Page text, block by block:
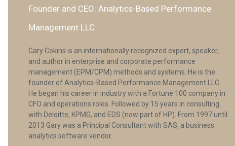
Founder and CEO: Analytics-Based Performance
Management LLC
Gary Cokins is an internationally recognized expert, speaker,
and author in enterprise and corporate performance
management (EPM/CPM) methods and systems. He is the
founder of Analytics-Based Performance Management LLC.
He began his career in industry with a Fortune 100 company in
CFO and operations roles. Followed by 15 years in consulting
with Deloitte, KPMG, and EDS (now part of HP). From 1997 until
2013 Gary was a Principal Consultant with SAS, a business
analytics software vendor.